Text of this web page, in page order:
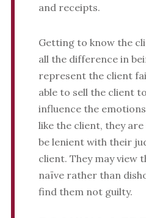
and receipts.
Getting to know the
all the difference in
represent the client
able to sell the client
influence the
like the client, they
be lenient with their
client. They may view
naïve rather than
find them not guilty.